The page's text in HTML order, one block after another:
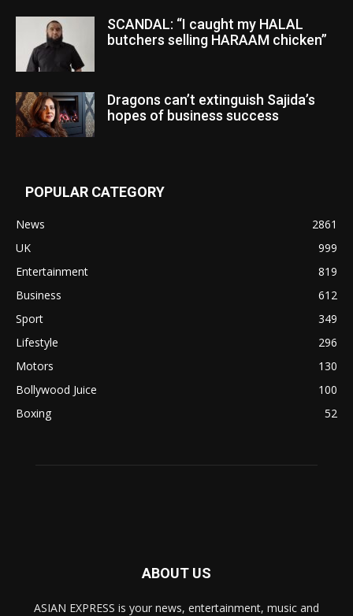
SCANDAL: “I caught my HALAL
butchers selling HARAAM chicken”
Dragons can’t extinguish Sajida’s
hopes of business success
POPULAR CATEGORY
News
2861
UK
999
Entertainment
819
Business
612
Sport
349
Lifestyle
296
Motors
130
Bollywood Juice
100
Boxing
52
ABOUT US
ASIAN EXPRESS is your news, entertainment, music and